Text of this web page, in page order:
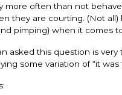
more often than not
they are courting. (Not
pimping) when it comes
asked this question is
some variation of “it